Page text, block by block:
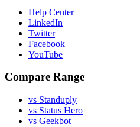
Help Center
LinkedIn
Twitter
Facebook
YouTube
Compare Range
vs Standuply
vs Status Hero
vs Geekbot